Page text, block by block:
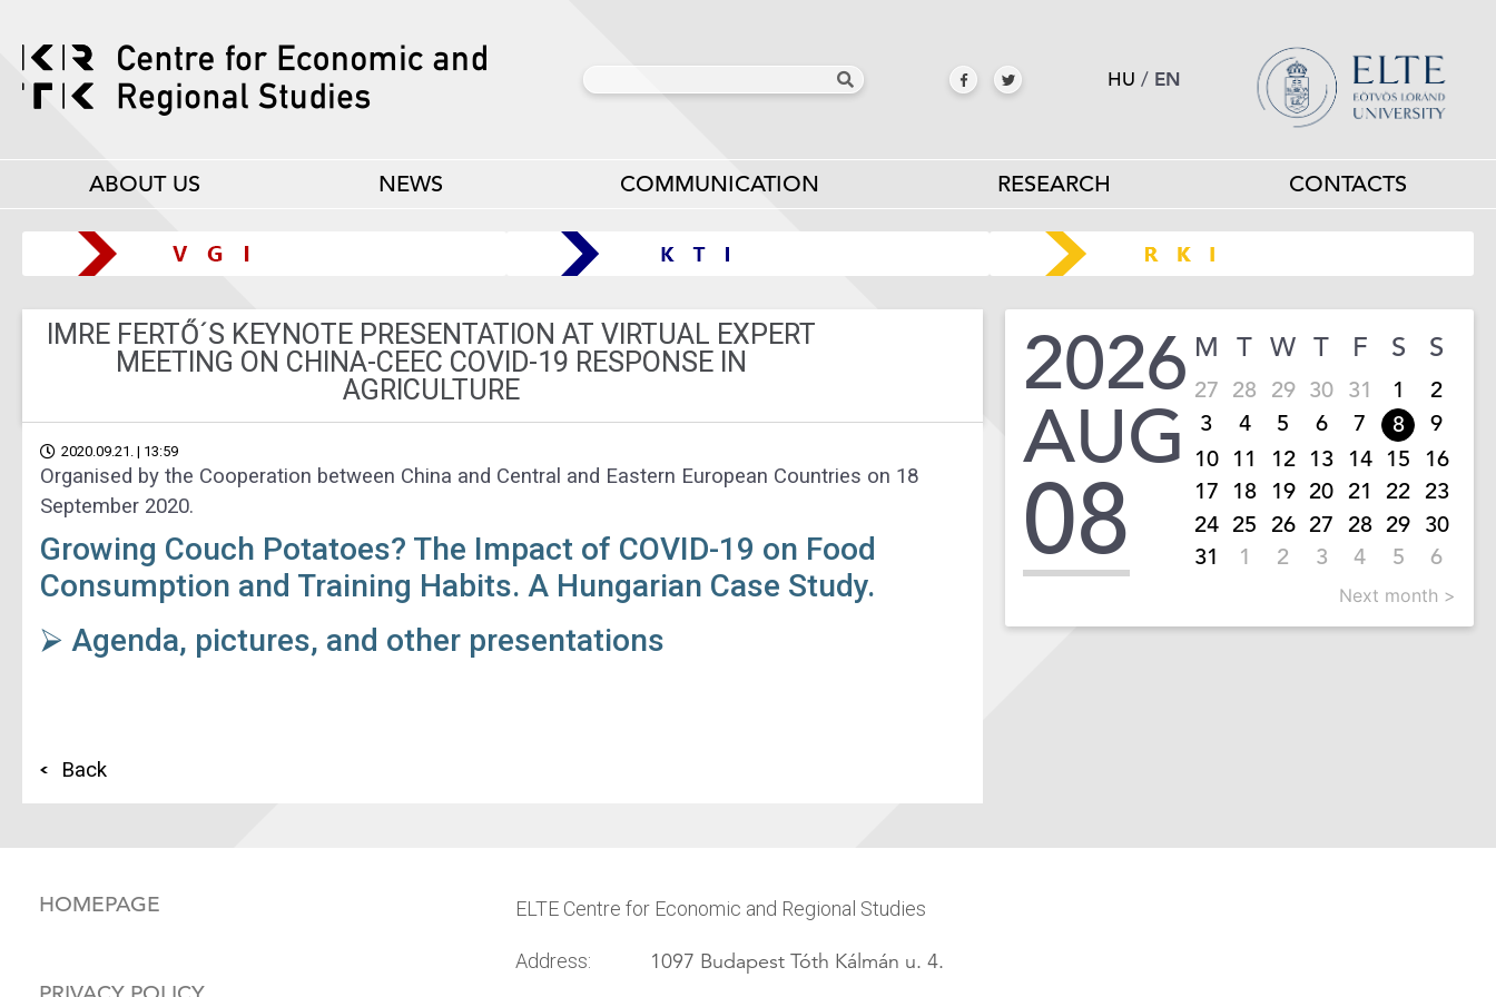
HU / EN
ABOUT US NEWS COMMUNICATION RESEARCH CONTACTS
IMRE FERTŐ´S KEYNOTE PRESENTATION AT VIRTUAL EXPERT
MEETING ON CHINA-CEEC COVID-19 RESPONSE IN
AGRICULTURE
2020.09.21. | 13:59
Organised by the Cooperation between China and Central and Eastern European Countries on 18
September 2020.
Growing Couch Potatoes? The Impact of COVID-19 on Food
Consumption and Training Habits. A Hungarian Case Study.
⮚ Agenda, pictures, and other presentations
Back
2026
AUG
08
M T W T F S S
27 28 29 30 31 1
2
3
4 5 6 7 8
9
10 11 12 13 14 15 16
17 18 19 20 21 22 23
24 25 26 27 28 29 30
31
1 2 3 4 5 6
Next month >
HOMEPAGE ELTE Centre for Economic and Regional Studies
Address: 1097 Budapest Tóth Kálmán u. 4.